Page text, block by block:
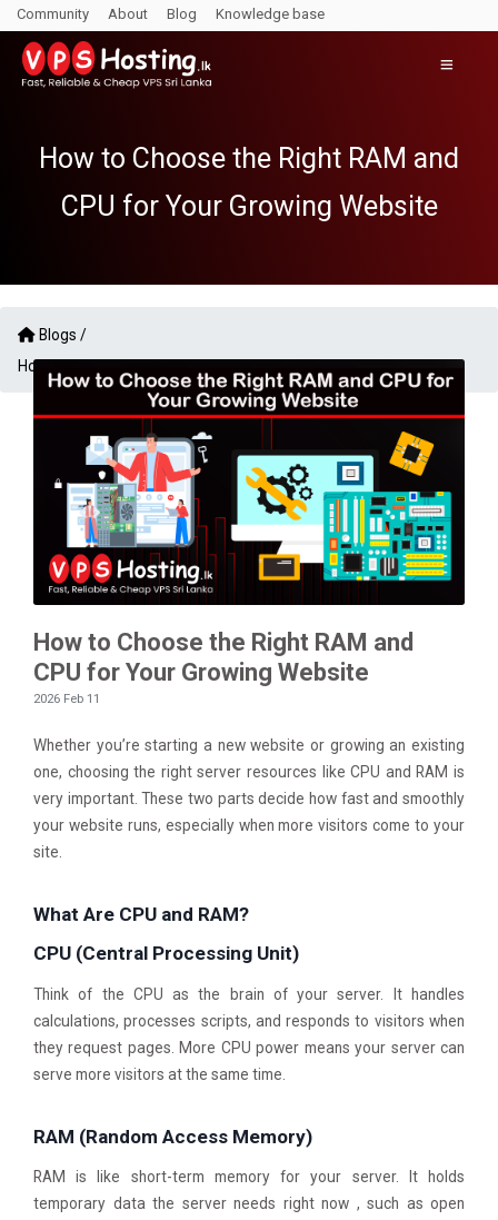
Community About Blog Knowledge base
How to Choose the Right RAM and
CPU for Your Growing Website
Blogs /
How to Choose the Right RAM and CPU for Your Growing Website
How to Choose the Right RAM and
CPU for Your Growing Website
2026 Feb 11
Whether you’re starting a new website or growing an existing
one, choosing the right server resources like CPU and RAM is
very important. These two parts decide how fast and smoothly
your website runs, especially when more visitors come to your
site.
What Are CPU and RAM?
CPU (Central Processing Unit)
Think of the CPU as the brain of your server. It handles
calculations, processes scripts, and responds to visitors when
they request pages. More CPU power means your server can
serve more visitors at the same time.
RAM (Random Access Memory)
RAM is like short-term memory for your server. It holds
temporary data the server needs right now , such as open